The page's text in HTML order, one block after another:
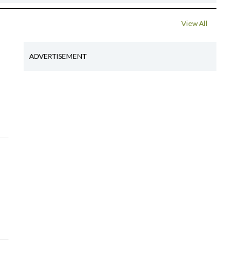
View All
ADVERTISEMENT